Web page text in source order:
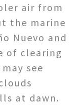
air from
the marine
Nuevo and
of clearing
see
at dawn.